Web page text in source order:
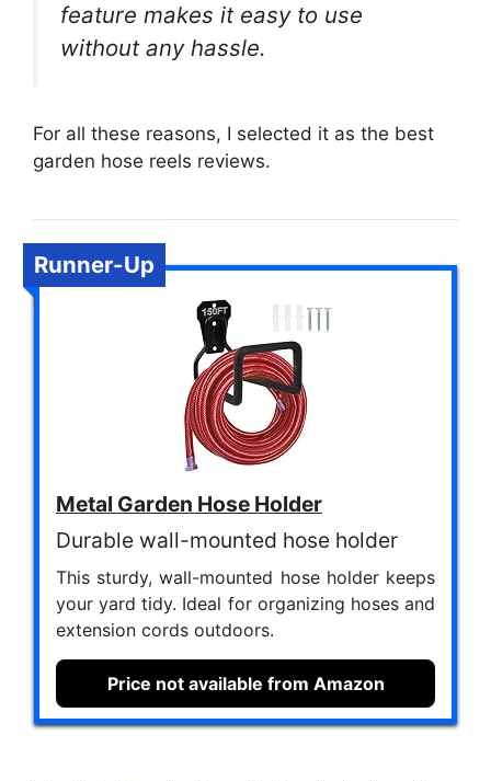
feature makes it easy to use
without any hassle.
For all these reasons, I selected it as the best
garden hose reels reviews.
Runner-Up
Metal Garden Hose Holder
Durable wall-mounted hose holder
This sturdy, wall-mounted hose holder keeps
your yard tidy. Ideal for organizing hoses and
extension cords outdoors.
Price not available from Amazon